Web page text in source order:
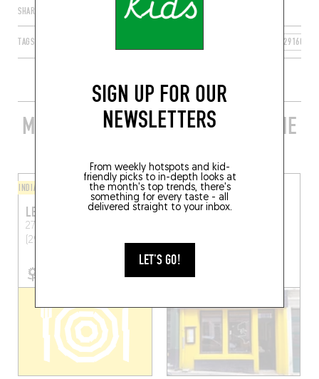
SIGN UP FOR OUR
NEWSLETTERS
From weekly hotspots and kid-
friendly picks to in-depth looks at
the month's top trends, there's
something for every taste - all
delivered straight to your inbox.
LET'S GO!
SHARE
TAGS 29160
MORE STYLISH RESTAURANTS IN THE
INDIAN
LES YEUX DANS L’EAU
27 Quai du Fret
(29160)
CRÊPES
TONNERRE DE CRÊPES